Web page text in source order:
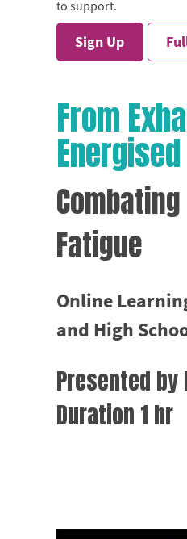
to support.
Sign Up
From
Energised
Fatigue
Online
and High
Presented by
Duration 1 hr